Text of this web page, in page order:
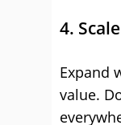
4.
Expand
value.